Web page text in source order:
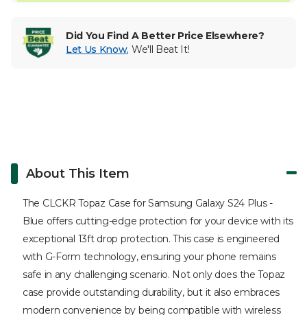
Did You Find A Better Price Elsewhere?
Let Us Know, We'll Beat It!
About This Item
The CLCKR Topaz Case for Samsung Galaxy S24 Plus -
Blue offers cutting-edge protection for your device with its
exceptional 13ft drop protection. This case is engineered
with G-Form technology, ensuring your phone remains
safe in any challenging scenario. Not only does the Topaz
case provide outstanding durability, but it also embraces
modern convenience by being compatible with wireless